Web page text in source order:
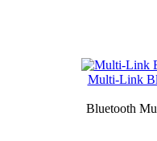
Multi-Link
Bluetooth